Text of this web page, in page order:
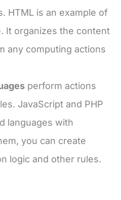
HTML is an example of
It organizes the content
any computing actions
perform actions
JavaScript and PHP
languages with
you can create
logic and other rules.